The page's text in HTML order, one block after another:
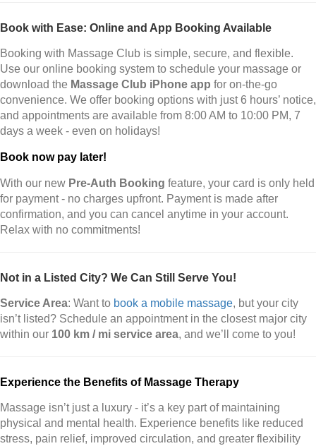
Book with Ease: Online and App Booking Available
Booking with Massage Club is simple, secure, and flexible.
Use our online booking system to schedule your massage or
download the Massage Club iPhone app for on-the-go
convenience. We offer booking options with just 6 hours’ notice,
and appointments are available from 8:00 AM to 10:00 PM, 7
days a week - even on holidays!
Book now pay later!
With our new Pre-Auth Booking feature, your card is only held
for payment - no charges upfront. Payment is made after
confirmation, and you can cancel anytime in your account.
Relax with no commitments!
Not in a Listed City? We Can Still Serve You!
Service Area: Want to book a mobile massage, but your city
isn’t listed? Schedule an appointment in the closest major city
within our 100 km / mi service area, and we’ll come to you!
Experience the Benefits of Massage Therapy
Massage isn’t just a luxury - it’s a key part of maintaining
physical and mental health. Experience benefits like reduced
stress, pain relief, improved circulation, and greater flexibility